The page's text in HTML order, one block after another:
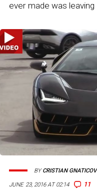
ever made was leaving
JUNE 23, 2016 AT 02:14 11
BYCRISTIAN GNATICOV